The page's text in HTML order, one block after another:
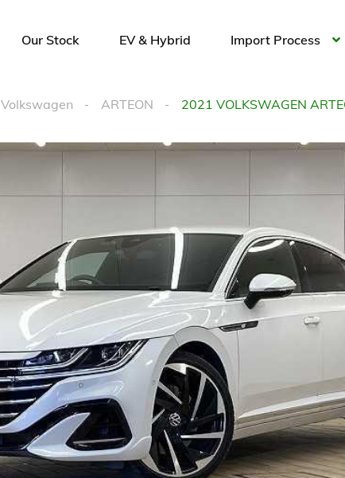
Our Stock EV & Hybrid Import Process
Volkswagen ARTEON 2021 VOLKSWAGEN